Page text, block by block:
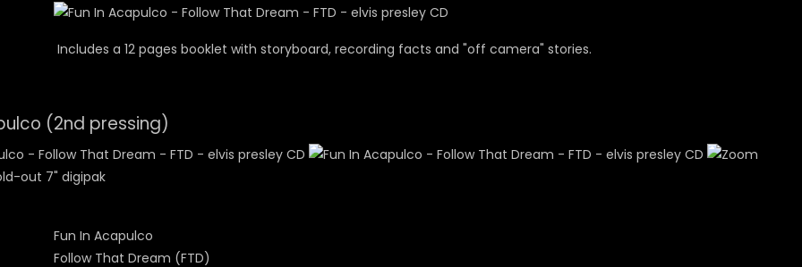
Includes a 12 pages booklet with storyboard, recording facts and "off camera" stories.
(2nd pressing)
out 7" digipak
Fun In Acapulco
Follow That Dream (FTD)